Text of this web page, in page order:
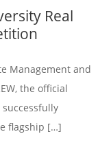
Real
Management and
the official
flagship […]